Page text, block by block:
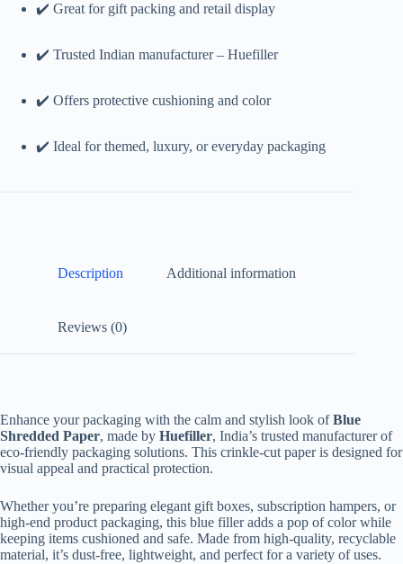
✔️ Great for gift packing and retail display
✔️ Trusted Indian manufacturer – Huefiller
✔️ Offers protective cushioning and color
✔️ Ideal for themed, luxury, or everyday packaging
Description Additional information
Reviews (0)
Enhance your packaging with the calm and stylish look ofBlue
Shredded Paper, made by Huefiller, India’s trusted manufacturer of
eco-friendly packaging solutions. This crinkle-cut paper is designed for
visual appeal and practical protection.
Whether you’re preparing elegant gift boxes, subscription hampers, or
high-end product packaging, this blue filler adds a pop of color while
keeping items cushioned and safe. Made from high-quality, recyclable
material, it’s dust-free, lightweight, and perfect for a variety of uses.